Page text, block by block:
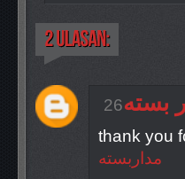
بسته
thank you
مداربسته